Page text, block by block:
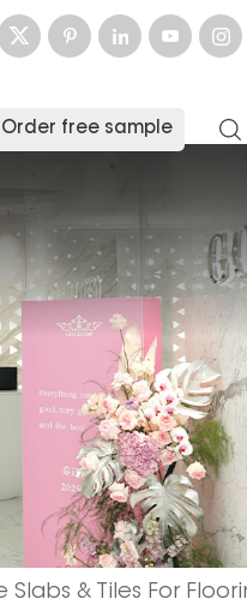
Order free sample
& Tiles For